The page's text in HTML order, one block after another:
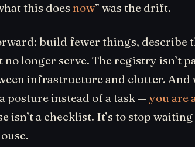
this does now” was the drift.
build fewer things, describe
longer serve. The registry isn’t
infrastructure and clutter. And
posture instead of a task —you are
isn’t a checklist. It’s to stop